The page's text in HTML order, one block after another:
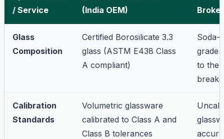
/ Service
(India OEM)
Glass
Composition
Certified Borosilicate 3.3
glass (ASTM E438 Class
A compliant)
Soda-
grade
to
Calibration
Standards
Volumetric glassware
calibrated to Class A and
Class B tolerances